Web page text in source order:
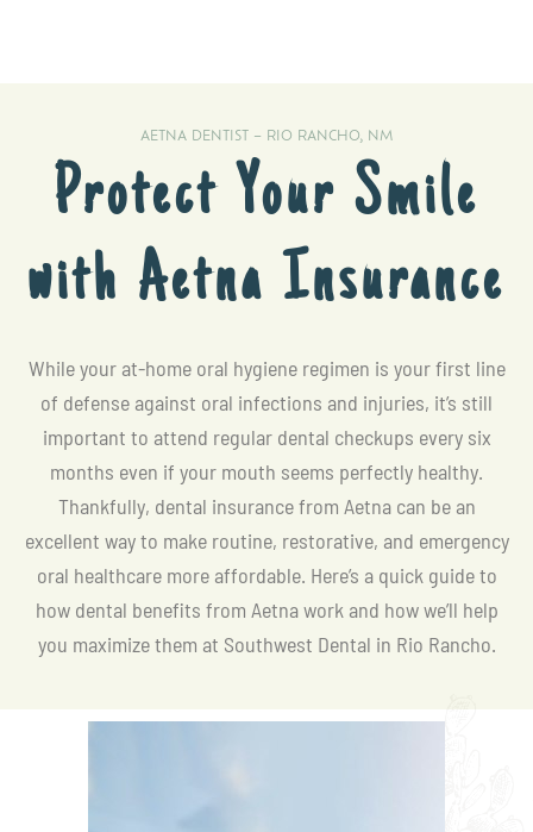
AETNA DENTIST – RIO RANCHO, NM
Protect Your Smile
with Aetna Insurance
While your at-home oral hygiene regimen is your first line
of defense against oral infections and injuries, it’s still
important to attend regular dental checkups every six
months even if your mouth seems perfectly healthy.
Thankfully, dental insurance from Aetna can be an
excellent way to make routine, restorative, and emergency
oral healthcare more affordable. Here’s a quick guide to
how dental benefits from Aetna work and how we’ll help
you maximize them at Southwest Dental in Rio Rancho.